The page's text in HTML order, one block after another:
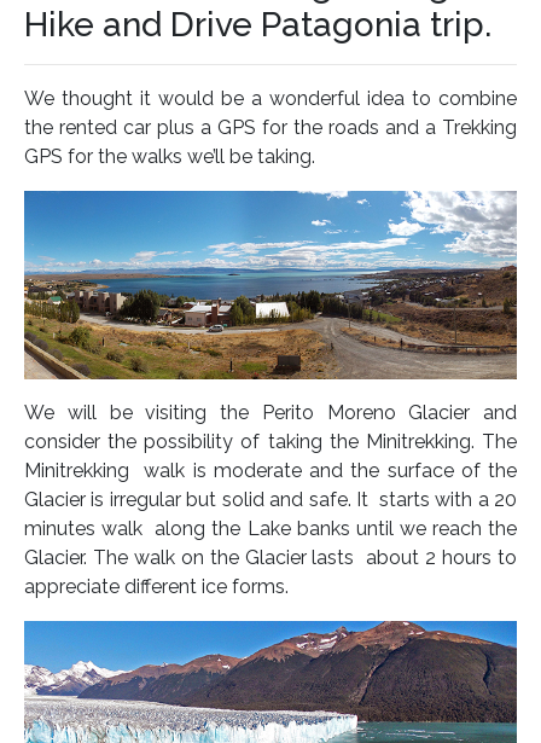
Hike and Drive Patagonia trip.
We thought it would be a wonderful idea to combine
the rented car plus a GPS for the roads and a Trekking
GPS for the walks we’ll be taking.
We will be visiting the Perito Moreno Glacier and
consider the possibility of taking the Minitrekking. The
Minitrekking walk is moderate and the surface of the
Glacier is irregular but solid and safe. It starts with a 20
minutes walk along the Lake banks until we reach the
Glacier. The walk on the Glacier lasts about 2 hours to
appreciate different ice forms.